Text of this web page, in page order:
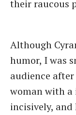
their raucous
Although
humor, I was
audience
woman with a
incisively, and